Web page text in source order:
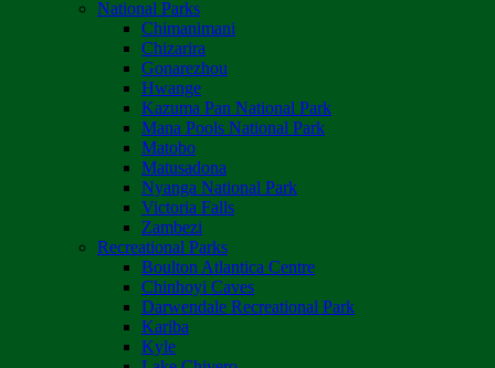
National Parks
Chimanimani
Chizarira
Gonarezhou
Hwange
Kazuma Pan National Park
Mana Pools National Park
Matobo
Matusadona
Nyanga National Park
Victoria Falls
Zambezi
Recreational Parks
Boulton Atlantica Centre
Chinhoyi Caves
Darwendale Recreational Park
Kariba
Kyle